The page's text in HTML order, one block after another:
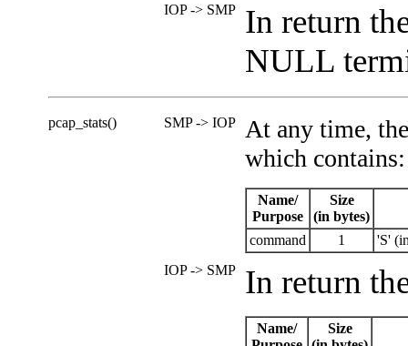
IOP -> SMP
In return
NULL
pcap_stats() SMP -> IOP
At any time,
which contains:
Name/
Purpose
Size
(in bytes)
command
1
'S'
IOP -> SMP
In return
Name/
Size